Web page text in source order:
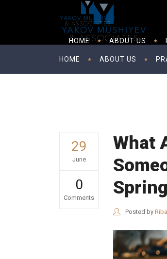
HOME ABOUT US
HOME ABOUT US
29
June
0
Comments
What
Posted by